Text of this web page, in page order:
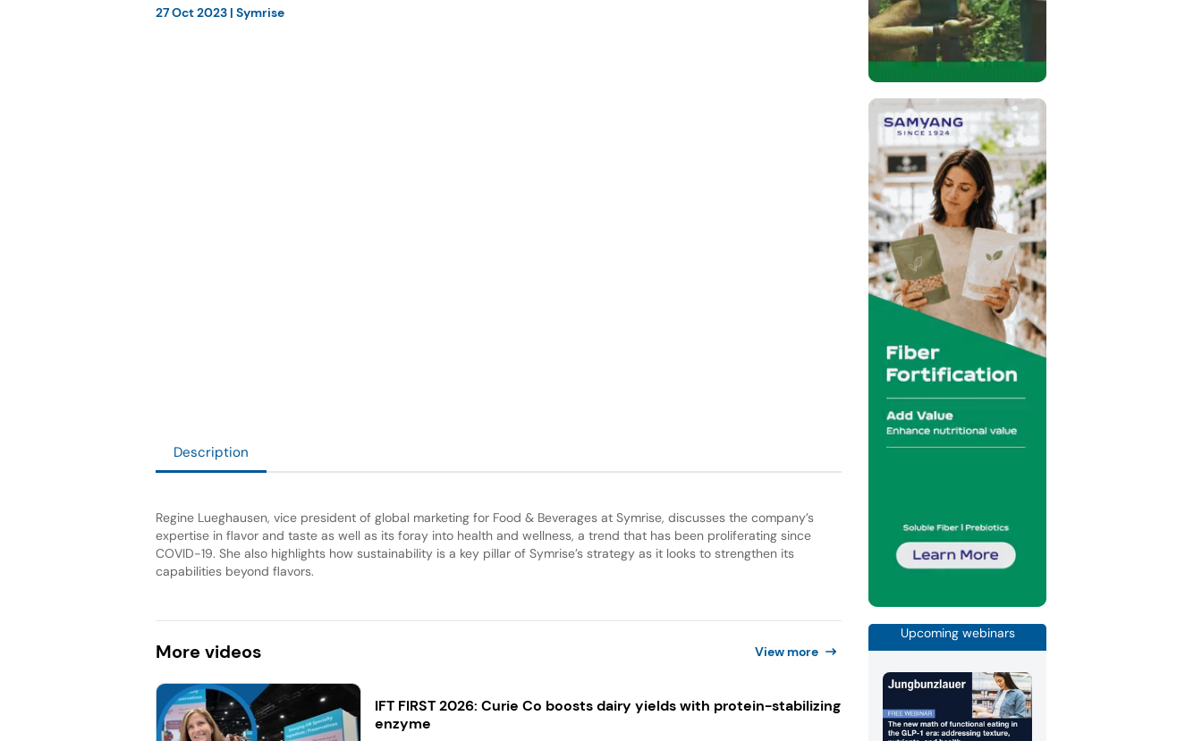
27 Oct 2023| Symrise
Description
Regine Lueghausen, vice president of global marketing for Food & Beverages at Symrise, discusses the company’s
expertise in flavor and taste as well as its foray into health and wellness, a trend that has been proliferating since
COVID-19. She also highlights how sustainability is a key pillar of Symrise’s strategy as it looks to strengthen its
capabilities beyond flavors.
More videos View more
IFT FIRST 2026: Curie Co boosts dairy yields with protein-stabilizing
enzyme
Upcoming webinars